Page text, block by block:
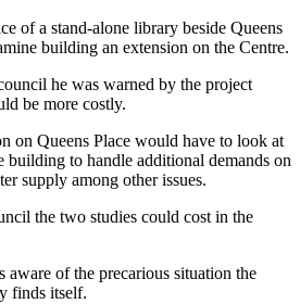
of a stand-alone library beside Queens
building an extension on the Centre.
he was warned by the project
be more costly.
on Queens Place would have to look at
building to handle additional demands on
supply among other issues.
the two studies could cost in the
aware of the precarious situation the
finds itself.